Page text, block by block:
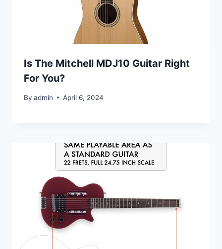
Is The Mitchell MDJ10 Guitar Right
For You?
By admin April 6, 2024